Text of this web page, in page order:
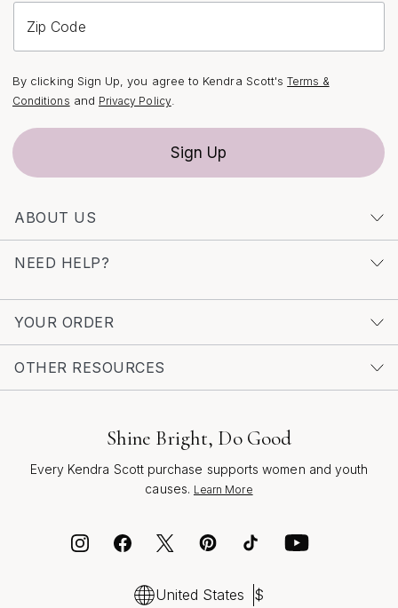
Zip Code
By clicking Sign Up, you agree to Kendra Scott'sTerms &
Conditions and Privacy Policy.
Sign Up
ABOUT US
NEED HELP?
YOUR ORDER
OTHER RESOURCES
Shine Bright, Do Good
Every Kendra Scott purchase supports women and youth
causes. Learn More
United States $